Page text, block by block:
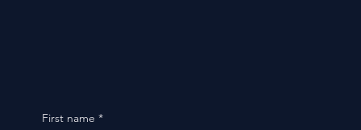
First name *